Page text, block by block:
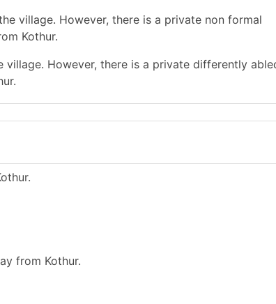
village. However, there is a private non formal
Kothur.
However, there is a private differently
from Kothur.